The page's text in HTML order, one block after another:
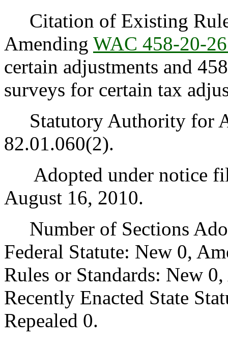
Citation of Existing
Amending WAC 458-20-
certain adjustments and
surveys for certain tax
Statutory Authority for
82.01.060(2).
Adopted under notice
August 16, 2010.
Number of Sections
Federal Statute: New 0,
Rules or Standards: New
Recently Enacted State
Repealed 0.